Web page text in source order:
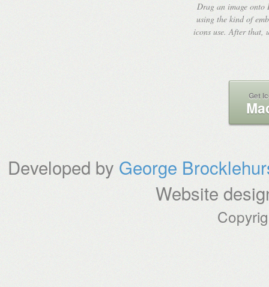
Drag an image onto
using the kind of
icons use. After that,
Get
Developed by George
Website